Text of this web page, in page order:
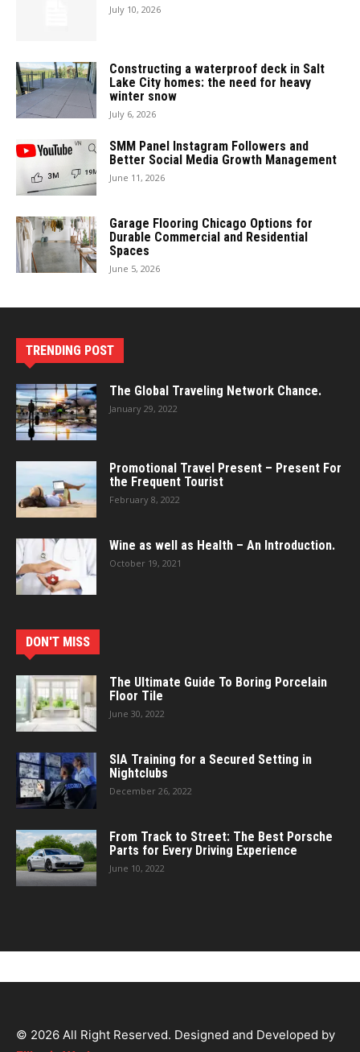
July 10, 2026
Constructing a waterproof deck in Salt
Lake City homes: the need for heavy
winter snow
July 6, 2026
SMM Panel Instagram Followers and
Better Social Media Growth Management
June 11, 2026
Garage Flooring Chicago Options for
Durable Commercial and Residential
Spaces
June 5, 2026
TRENDING POST
The Global Traveling Network Chance.
January 29, 2022
Promotional Travel Present – Present For
the Frequent Tourist
February 8, 2022
Wine as well as Health – An Introduction.
October 19, 2021
DON'T MISS
The Ultimate Guide To Boring Porcelain
Floor Tile
June 30, 2022
SIA Training for a Secured Setting in
Nightclubs
December 26, 2022
From Track to Street: The Best Porsche
Parts for Every Driving Experience
June 10, 2022
© 2026 All Right Reserved. Designed and Developed by